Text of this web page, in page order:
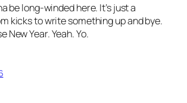
be long-winded here. It’s just a
kicks to write something up and bye.
New Year. Yeah. Yo.